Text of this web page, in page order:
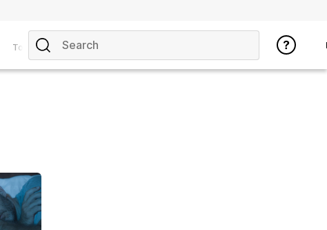
Topics